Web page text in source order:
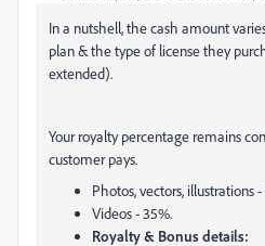
In a nutshell, the cash amount
plan & the type of license they
extended).
Your royalty percentage remains
customer pays.
Photos, vectors, illustrations -
Videos - 35%.
Royalty & Bonus details: